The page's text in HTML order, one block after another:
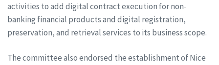
activities to add digital contract execution for non-
banking financial products and digital registration,
preservation, and retrieval services to its business scope.
The committee also endorsed the establishment of Nice